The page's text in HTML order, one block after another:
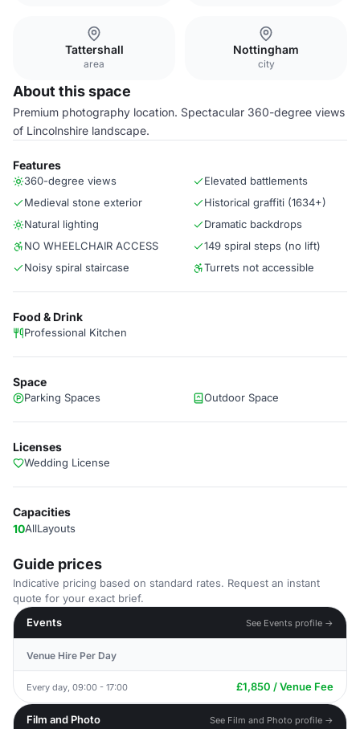
Tattershall
area
Nottingham
city
About this space
Premium photography location. Spectacular 360-degree views
of Lincolnshire landscape.
Features
360-degree views
Elevated battlements
Medieval stone exterior
Historical graffiti (1634+)
Natural lighting
Dramatic backdrops
NO WHEELCHAIR ACCESS
149 spiral steps (no lift)
Noisy spiral staircase
Turrets not accessible
Food & Drink
Professional Kitchen
Space
Parking Spaces Outdoor Space
Licenses
Wedding License
Capacities
10AllLayouts
Guide prices
Indicative pricing based on standard rates. Request an instant
quote for your exact brief.
Events
See Events profile →
Venue Hire Per Day
Every day, 09:00 - 17:00 £1,850 / Venue Fee
Film and Photo See Film and Photo profile →